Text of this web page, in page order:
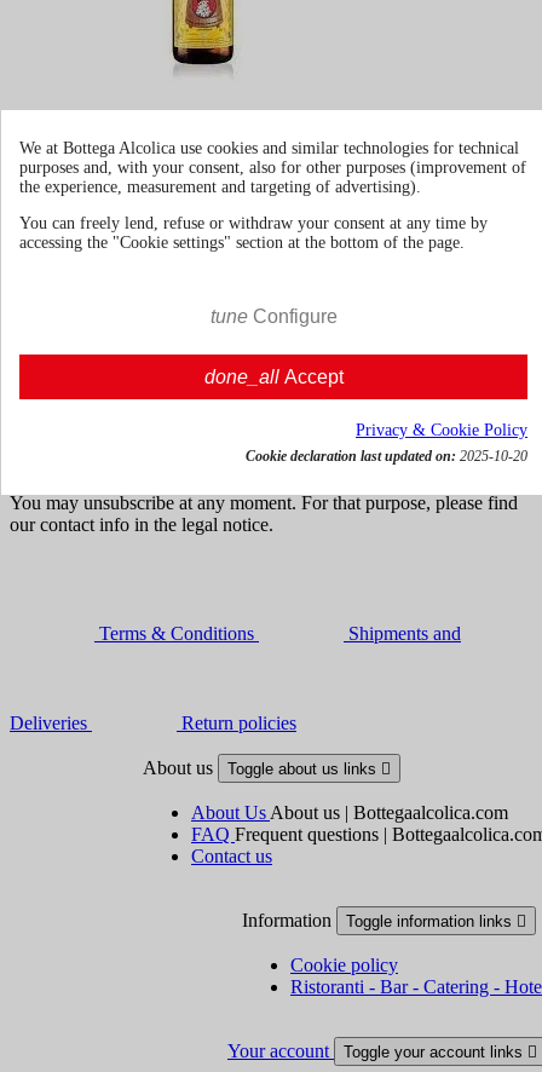
Cachaca Velho Barreiro
VAT incl.
You may unsubscribe at any moment. For that purpose, please find
our contact info in the legal notice.
Terms & Conditions Shipments and
Deliveries Return policies
About us Toggle about us links 
About Us About us | Bottegaalcolica.com
FAQ Frequent questions |
Contact us
Information Toggle information links 
Cookie policy
Ristoranti - Bar - Catering -
Your account Toggle your account links 
We at Bottega Alcolica use cookies and similar technologies for technical
purposes and, with your consent, also for other purposes (improvement of
the experience, measurement and targeting of advertising).
You can freely lend, refuse or withdraw your consent at any time by
accessing the "Cookie settings" section at the bottom of the page.
tune Configure
done_all Accept
Privacy & Cookie Policy
Cookie declaration last updated on: 2025-10-20